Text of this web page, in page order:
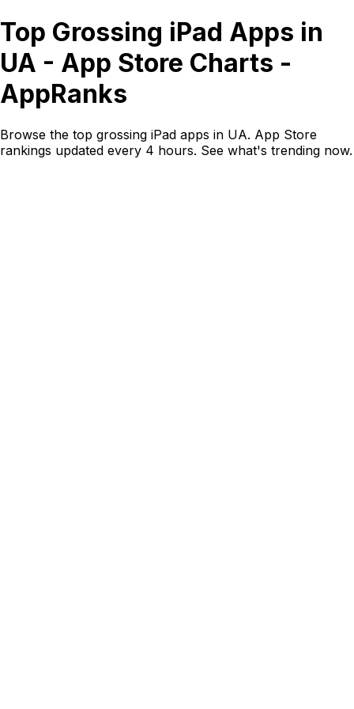
Top Grossing iPad Apps in
UA - App Store Charts -
AppRanks
Browse the top grossing iPad apps in UA. App Store
rankings updated every 4 hours. See what's trending now.